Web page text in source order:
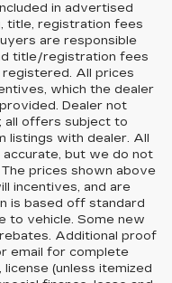
in advertised
title, registration fees
are responsible
title/registration fees
All prices
which the dealer
Dealer not
all offers subject to
listings with dealer. All
but we do not
prices shown above
incentives, and are
is based off standard
to vehicle. Some new
Additional proof
email for complete
(unless itemized